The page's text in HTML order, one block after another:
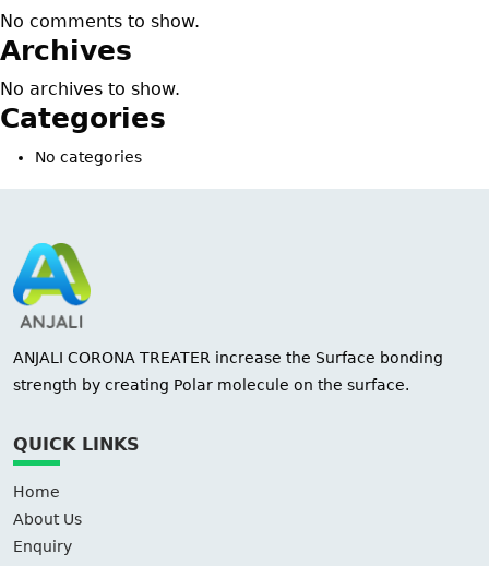
No comments to show.
Archives
No archives to show.
Categories
No categories
ANJALI CORONA TREATER increase the Surface bonding
strength by creating Polar molecule on the surface.
QUICK LINKS
Home
About Us
Enquiry